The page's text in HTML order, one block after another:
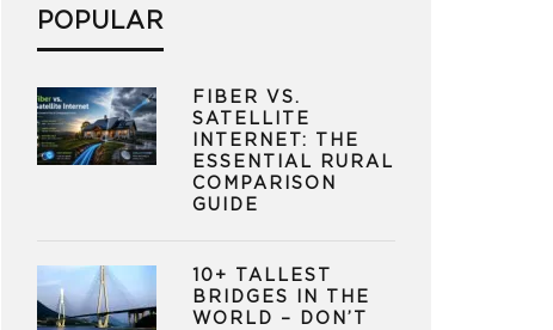
POPULAR
FIBER VS.
SATELLITE
INTERNET: THE
ESSENTIAL RURAL
COMPARISON
GUIDE
10+ TALLEST
BRIDGES IN THE
WORLD – DON’T